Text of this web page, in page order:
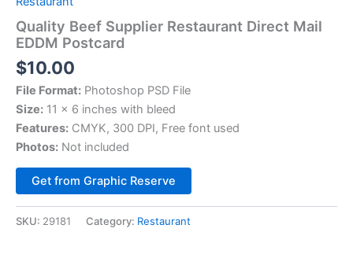
Quality Beef Supplier Restaurant Direct Mail
EDDM Postcard
$10.00
File Format: Photoshop PSD File
Size: 11 x 6 inches with bleed
Features: CMYK, 300 DPI, Free font used
Photos: Not included
Get from Graphic Reserve
SKU: 29181 Category: Restaurant